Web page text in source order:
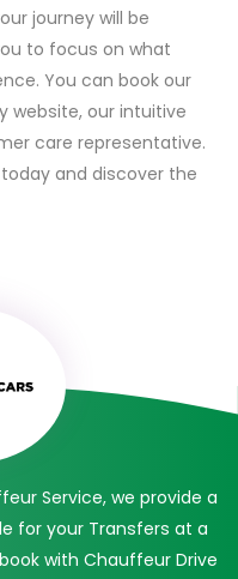
journey will be
to focus on what
You can book our
website, our intuitive
care representative.
and discover the
Service, we provide a
for your Transfers at a
with Chauffeur Drive